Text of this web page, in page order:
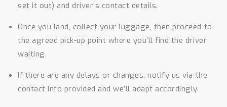
set it out) and driver’s contact details.
Once you land, collect your luggage, then proceed to
the agreed pick-up point where you’ll find the driver
waiting.
If there are any delays or changes, notify us via the
contact info provided and we’ll adapt accordingly.